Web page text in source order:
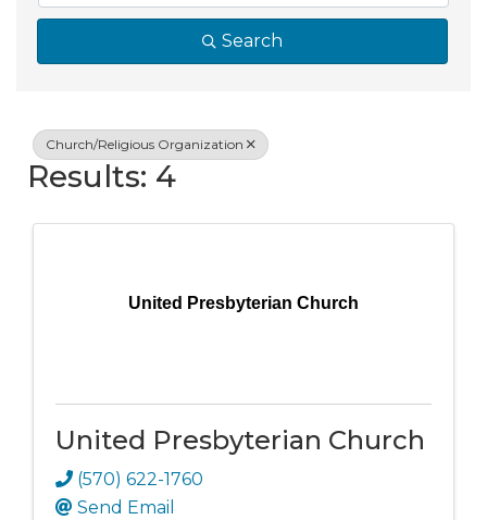
Search
Church/Religious Organization
Results: 4
United Presbyterian Church
United Presbyterian Church
(570) 622-1760
Send Email